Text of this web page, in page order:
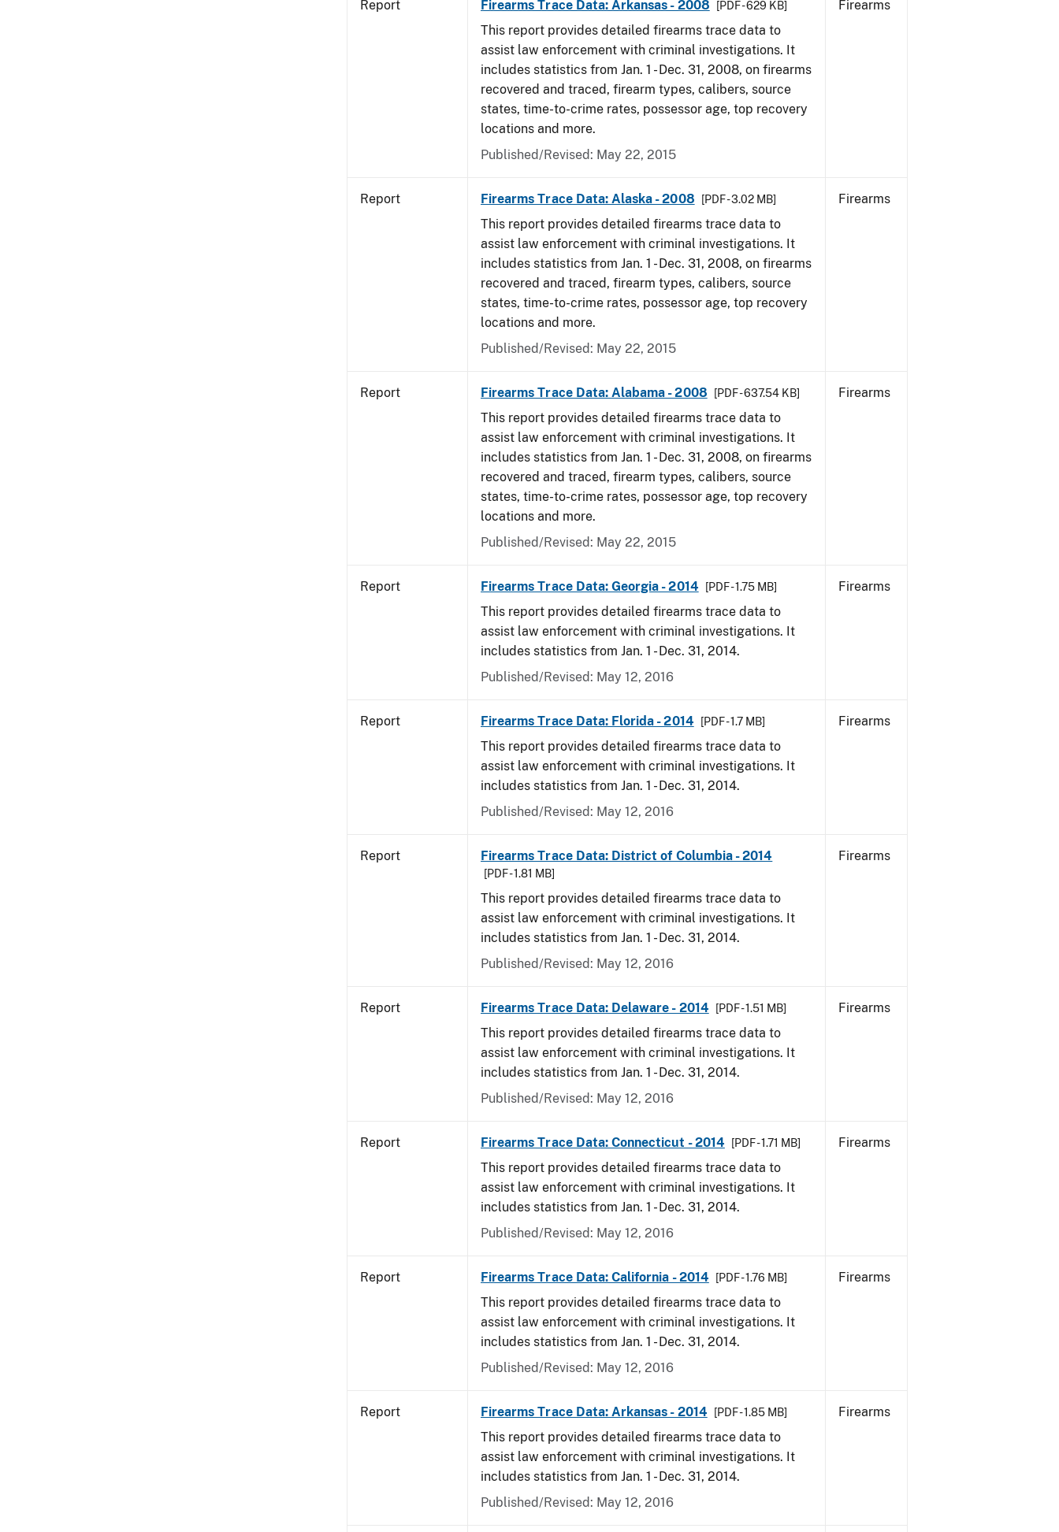
Report Firearms Trace Data: Arkansas - 2008 [PDF - 629 KB]
This report provides detailed firearms trace data to
assist law enforcement with criminal investigations. It
includes statistics from Jan. 1 - Dec. 31, 2008, on firearms
recovered and traced, firearm types, calibers, source
states, time-to-crime rates, possessor age, top recovery
locations and more.
Published/Revised: May 22, 2015
Firearms
Report Firearms Trace Data: Alaska - 2008 [PDF - 3.02 MB]
This report provides detailed firearms trace data to
assist law enforcement with criminal investigations. It
includes statistics from Jan. 1 - Dec. 31, 2008, on firearms
recovered and traced, firearm types, calibers, source
states, time-to-crime rates, possessor age, top recovery
locations and more.
Published/Revised: May 22, 2015
Firearms
Report Firearms Trace Data: Alabama - 2008 [PDF - 637.54 KB]
This report provides detailed firearms trace data to
assist law enforcement with criminal investigations. It
includes statistics from Jan. 1 - Dec. 31, 2008, on firearms
recovered and traced, firearm types, calibers, source
states, time-to-crime rates, possessor age, top recovery
locations and more.
Published/Revised: May 22, 2015
Firearms
Report Firearms Trace Data: Georgia - 2014 [PDF - 1.75 MB]
This report provides detailed firearms trace data to
assist law enforcement with criminal investigations. It
includes statistics from Jan. 1 - Dec. 31, 2014.
Published/Revised: May 12, 2016
Firearms
Report Firearms Trace Data: Florida - 2014 [PDF - 1.7 MB]
This report provides detailed firearms trace data to
assist law enforcement with criminal investigations. It
includes statistics from Jan. 1 - Dec. 31, 2014.
Published/Revised: May 12, 2016
Firearms
Report Firearms Trace Data: District of Columbia - 2014
[PDF - 1.81 MB]
This report provides detailed firearms trace data to
assist law enforcement with criminal investigations. It
includes statistics from Jan. 1 - Dec. 31, 2014.
Published/Revised: May 12, 2016
Firearms
Report Firearms Trace Data: Delaware - 2014 [PDF - 1.51 MB]
This report provides detailed firearms trace data to
assist law enforcement with criminal investigations. It
includes statistics from Jan. 1 - Dec. 31, 2014.
Published/Revised: May 12, 2016
Firearms
Report Firearms Trace Data: Connecticut - 2014 [PDF - 1.71 MB]
This report provides detailed firearms trace data to
assist law enforcement with criminal investigations. It
includes statistics from Jan. 1 - Dec. 31, 2014.
Published/Revised: May 12, 2016
Firearms
Report Firearms Trace Data: California - 2014 [PDF - 1.76 MB]
This report provides detailed firearms trace data to
assist law enforcement with criminal investigations. It
includes statistics from Jan. 1 - Dec. 31, 2014.
Published/Revised: May 12, 2016
Firearms
Report Firearms Trace Data: Arkansas - 2014 [PDF - 1.85 MB]
This report provides detailed firearms trace data to
assist law enforcement with criminal investigations. It
includes statistics from Jan. 1 - Dec. 31, 2014.
Published/Revised: May 12, 2016
Firearms